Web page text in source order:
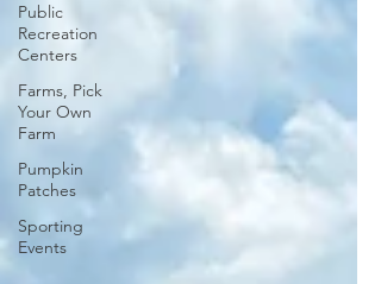
Public
Recreation
Centers
Farms, Pick
Your Own
Farm
Pumpkin
Patches
Sporting
Events